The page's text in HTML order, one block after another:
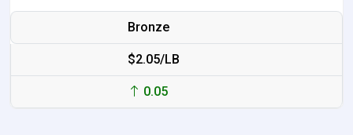
Bronze
$2.05/LB
0.05